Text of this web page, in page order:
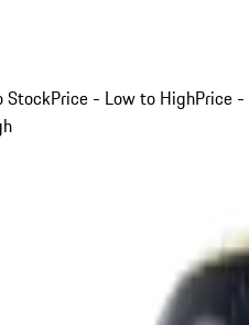
StockPrice - Low to HighPrice -